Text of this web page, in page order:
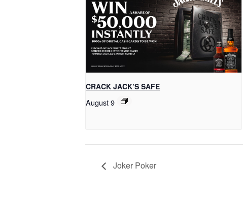
CRACK JACK’S SAFE
August 9
Joker Poker